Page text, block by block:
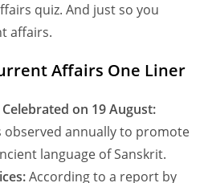
quiz. And just so you
affairs.
Affairs One Liner
on 19 August:
observed annually to promote
language of Sanskrit.
According to a report by